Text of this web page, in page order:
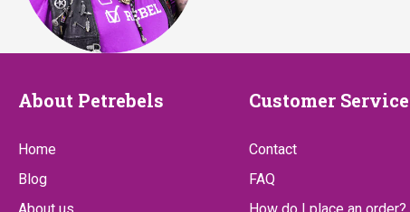
About
Petrebels
About Petrebels
Home
Blog
Customer
Service
Customer Service
Contact
FAQ